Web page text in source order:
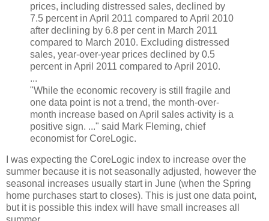
prices, including distressed sales, declined by
7.5 percent in April 2011 compared to April 2010
after declining by 6.8 per cent in March 2011
compared to March 2010. Excluding distressed
sales, year-over-year prices declined by 0.5
percent in April 2011 compared to April 2010.
...
"While the economic recovery is still fragile and
one data point is not a trend, the month-over-
month increase based on April sales activity is a
positive sign. ..." said Mark Fleming, chief
economist for CoreLogic.
I was expecting the CoreLogic index to increase over the
summer because it is not seasonally adjusted, however the
seasonal increases usually start in June (when the Spring
home purchases start to closes). This is just one data point,
but it is possible this index will have small increases all